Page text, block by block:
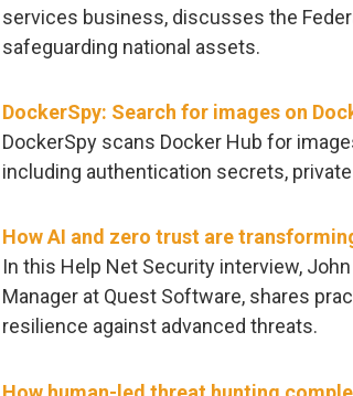
services business, discusses the
safeguarding national assets.
DockerSpy: Search for images on
DockerSpy scans Docker Hub for
including authentication secrets,
How AI and zero trust are
In this Help Net Security interview,
Manager at Quest Software, shares
resilience against advanced threats.